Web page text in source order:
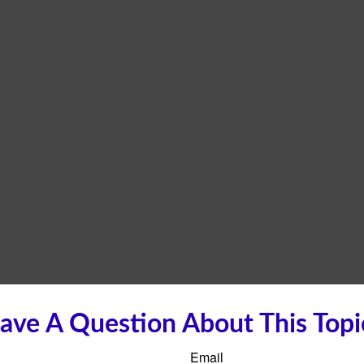
A Question About This
Email